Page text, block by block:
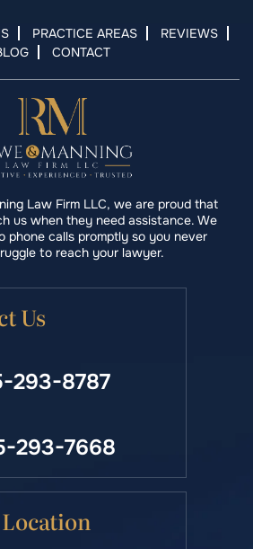
PRACTICE AREAS
REVIEWS
CONTACT
Law Firm LLC, we are proud that
us when they need assistance. We
phone calls promptly so you never
to reach your lawyer.
Us
293-8787
293-7668